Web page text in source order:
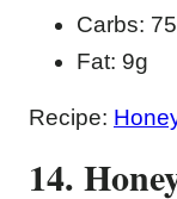
Carbs:
Fat: 9g
Recipe:
14.